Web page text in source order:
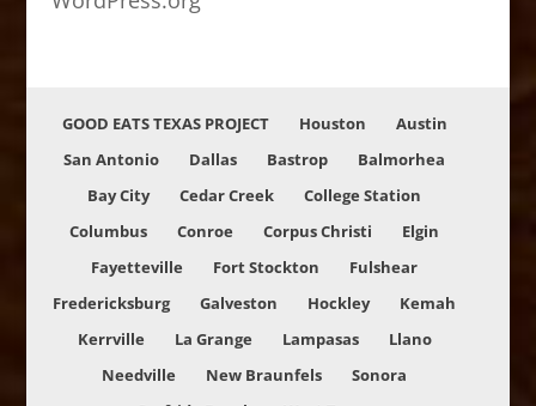
GOOD EATS TEXAS PROJECT Houston
Austin
San Antonio
Dallas Bastrop
Balmorhea
Bay City
Cedar Creek
College Station
Columbus
Conroe Corpus Christi
Elgin
Fayetteville
Fort Stockton
Fulshear
Fredericksburg
Galveston Hockley
Kemah
Kerrville
La Grange Lampasas
Llano
Needville
New Braunfels
Sonora